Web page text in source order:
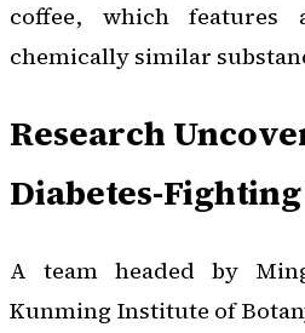
coffee, which
chemically similar
Research
Diabetes-
A team headed by
Kunming Institute of